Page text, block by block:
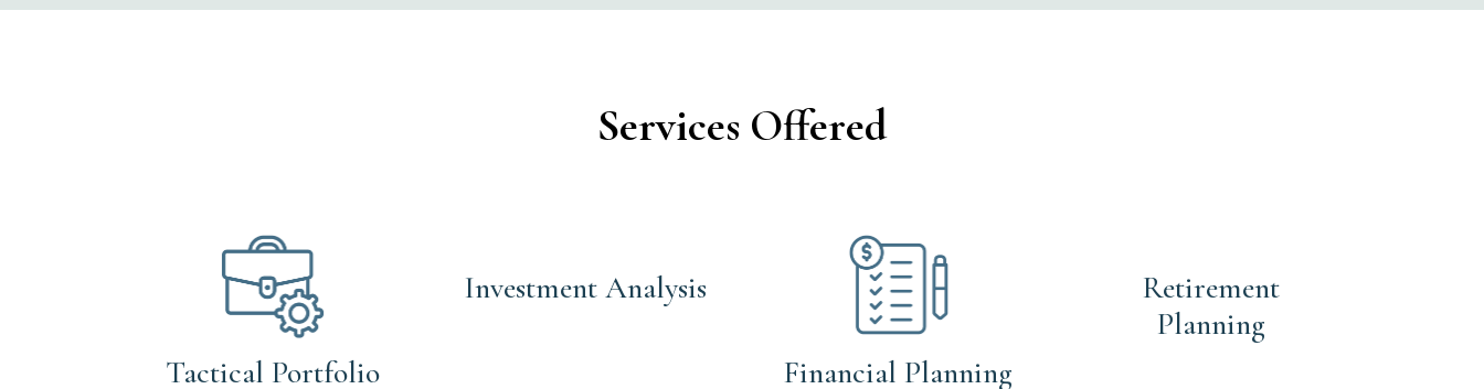
Services Offered
Tactical Portfolio
Investment Analysis
Financial Planning
Retirement
Planning